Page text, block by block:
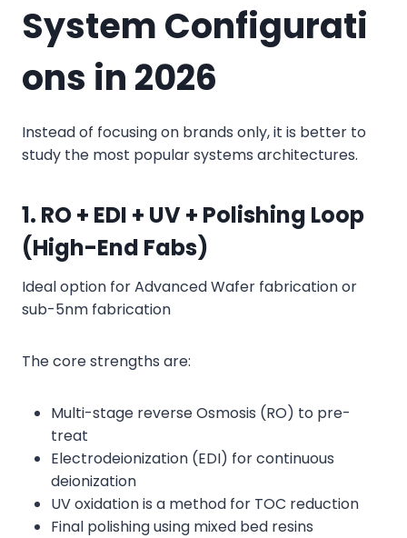
System Configurati
ons in 2026
Instead of focusing on brands only, it is better to
study the most popular systems architectures.
1. RO + EDI + UV + Polishing Loop
(High-End Fabs)
Ideal option for Advanced Wafer fabrication or
sub-5nm fabrication
The core strengths are:
Multi-stage reverse Osmosis (RO) to pre-
treat
Electrodeionization (EDI) for continuous
deionization
UV oxidation is a method for TOC reduction
Final polishing using mixed bed resins